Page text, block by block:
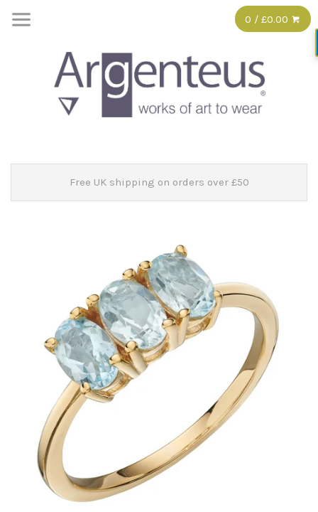
0 / £0.00
Free UK shipping on orders over £50